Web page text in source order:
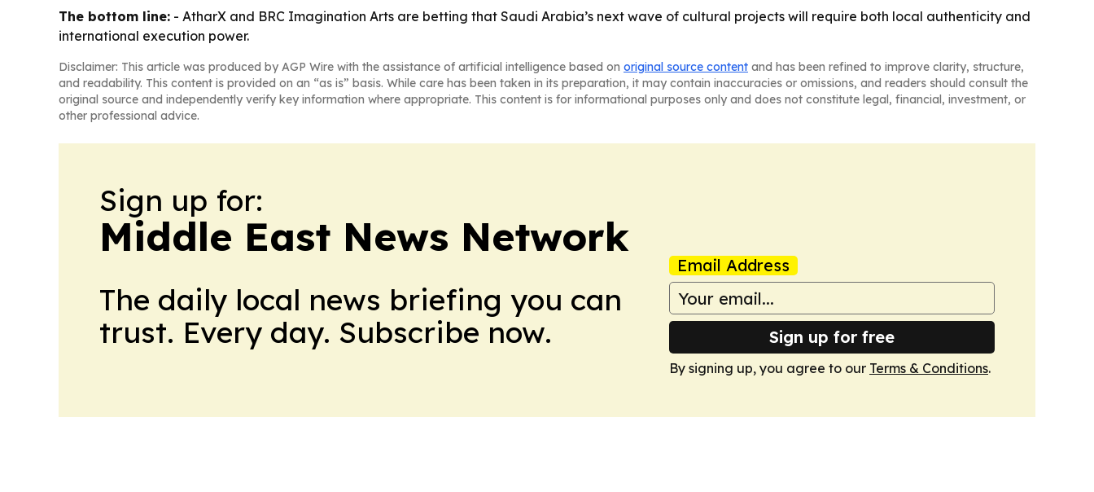
The bottom line: - AtharX and BRC Imagination Arts are betting that Saudi Arabia’s next wave of cultural projects will require both local authenticity and
international execution power.
Disclaimer: This article was produced by AGP Wire with the assistance of artificial intelligence based on original source content and has been refined to improve clarity, structure,
and readability. This content is provided on an “as is” basis. While care has been taken in its preparation, it may contain inaccuracies or omissions, and readers should consult the
original source and independently verify key information where appropriate. This content is for informational purposes only and does not constitute legal, financial, investment, or
other professional advice.
Sign up for:
Middle East News Network
The daily local news briefing you can
trust. Every day. Subscribe now.
Email Address
Sign up for free
By signing up, you agree to our Terms & Conditions.